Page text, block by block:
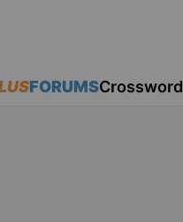
FORUMSCrossword